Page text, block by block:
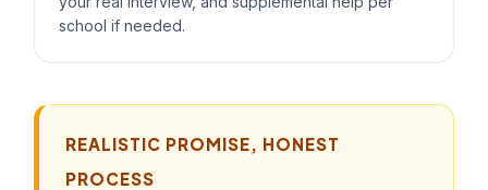
school if needed.
REALISTIC PROMISE, HONEST
PROCESS